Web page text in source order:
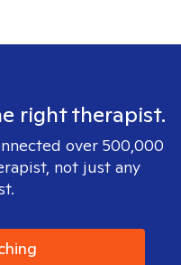
right therapist.
over 500,000
not just any